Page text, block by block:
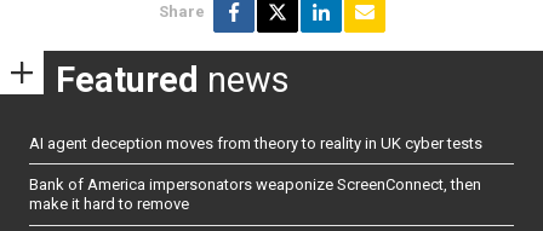
Share
Featured news
AI agent deception moves from theory to reality in UK cyber tests
Bank of America impersonators weaponize ScreenConnect, then
make it hard to remove